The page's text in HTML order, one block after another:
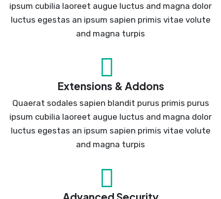
ipsum cubilia laoreet augue luctus and magna dolor
luctus egestas an ipsum sapien primis vitae volute
and magna turpis
Extensions & Addons
Quaerat sodales sapien blandit purus primis purus
ipsum cubilia laoreet augue luctus and magna dolor
luctus egestas an ipsum sapien primis vitae volute
and magna turpis